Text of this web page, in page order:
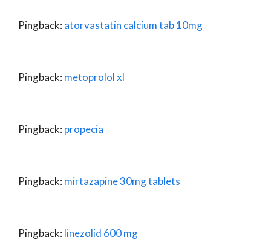
Pingback: atorvastatin calcium tab 10mg
Pingback: metoprolol xl
Pingback: propecia
Pingback: mirtazapine 30mg tablets
Pingback: linezolid 600 mg